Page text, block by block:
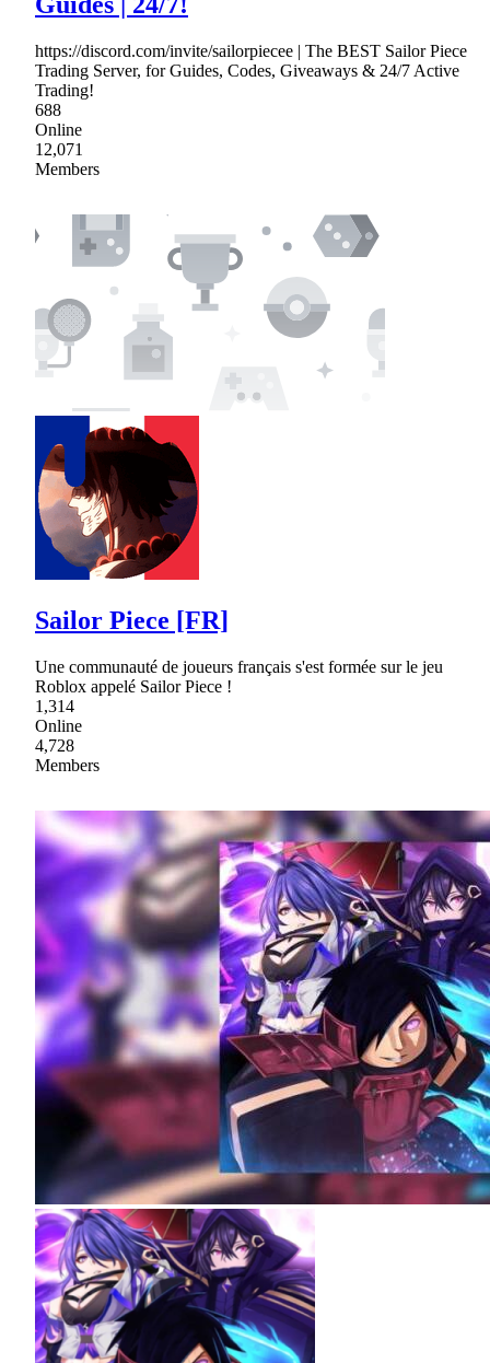
https://discord.com/invite/sailorpiecee | The BEST Sailor Piece
Trading Server, for Guides, Codes, Giveaways & 24/7 Active
Trading!
688
Online
12,071
Members
Sailor Piece [FR]
Une communauté de joueurs français s'est formée sur le jeu
Roblox appelé Sailor Piece !
1,314
Online
4,728
Members